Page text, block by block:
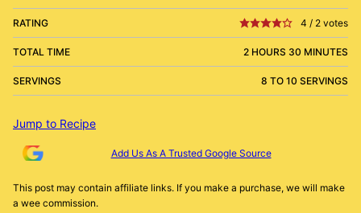
RATING 4 / 2 votes
TOTAL TIME 2 HOURS 30 MINUTES
SERVINGS 8 TO 10 SERVINGS
Jump to Recipe
Add Us As A Trusted Google Source
This post may contain affiliate links. If you make a purchase, we will make
a wee commission.